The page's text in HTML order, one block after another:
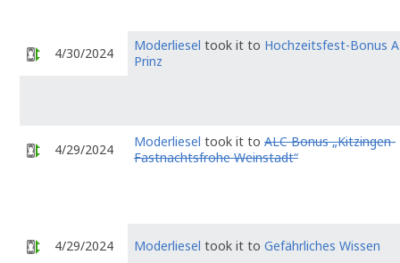
4/30/2024 Moderliesel took it to Hochzeitsfest-Bonus
Prinz
4/29/2024 Moderliesel took it to ALC Bonus „Kitzingen-
Fastnachtsfrohe Weinstadt“
4/29/2024 Moderliesel took it to Gefährliches Wissen